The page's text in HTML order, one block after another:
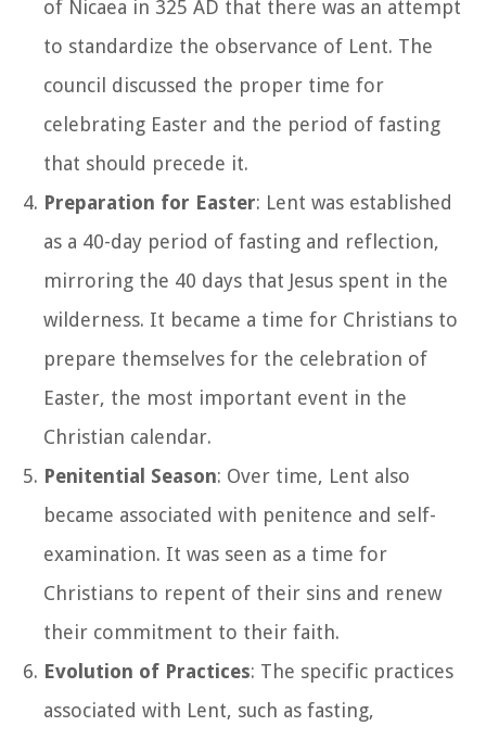
of Nicaea in 325 AD that there was an attempt
to standardize the observance of Lent. The
council discussed the proper time for
celebrating Easter and the period of fasting
that should precede it.
Preparation for Easter: Lent was established
as a 40-day period of fasting and reflection,
mirroring the 40 days that Jesus spent in the
wilderness. It became a time for Christians to
prepare themselves for the celebration of
Easter, the most important event in the
Christian calendar.
Penitential Season: Over time, Lent also
became associated with penitence and self-
examination. It was seen as a time for
Christians to repent of their sins and renew
their commitment to their faith.
Evolution of Practices: The specific practices
associated with Lent, such as fasting,